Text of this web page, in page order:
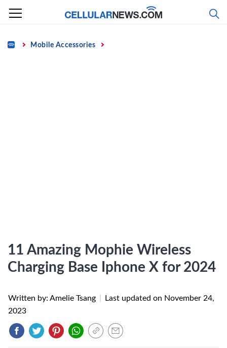
Skip
content
Home Mobile Accessories
11 Amazing Mophie Wireless
Charging Base Iphone X for 2024
Written by: Amelie Tsang Last updated on November 24,
2023